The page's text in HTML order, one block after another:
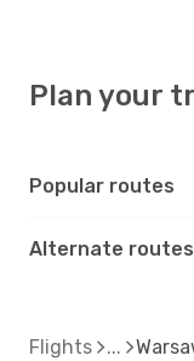
Plan your
Popular routes
Alternate routes
Flights